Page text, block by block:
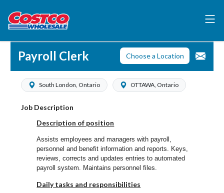
Payroll Clerk Choose a Location
South London, Ontario OTTAWA, Ontario
Job Description
Description of position
Assists employees and managers with payroll,
personnel and benefit information and reports. Keys,
reviews, corrects and updates entries to automated
payroll system. Maintains personnel files.
Daily tasks and responsibilities